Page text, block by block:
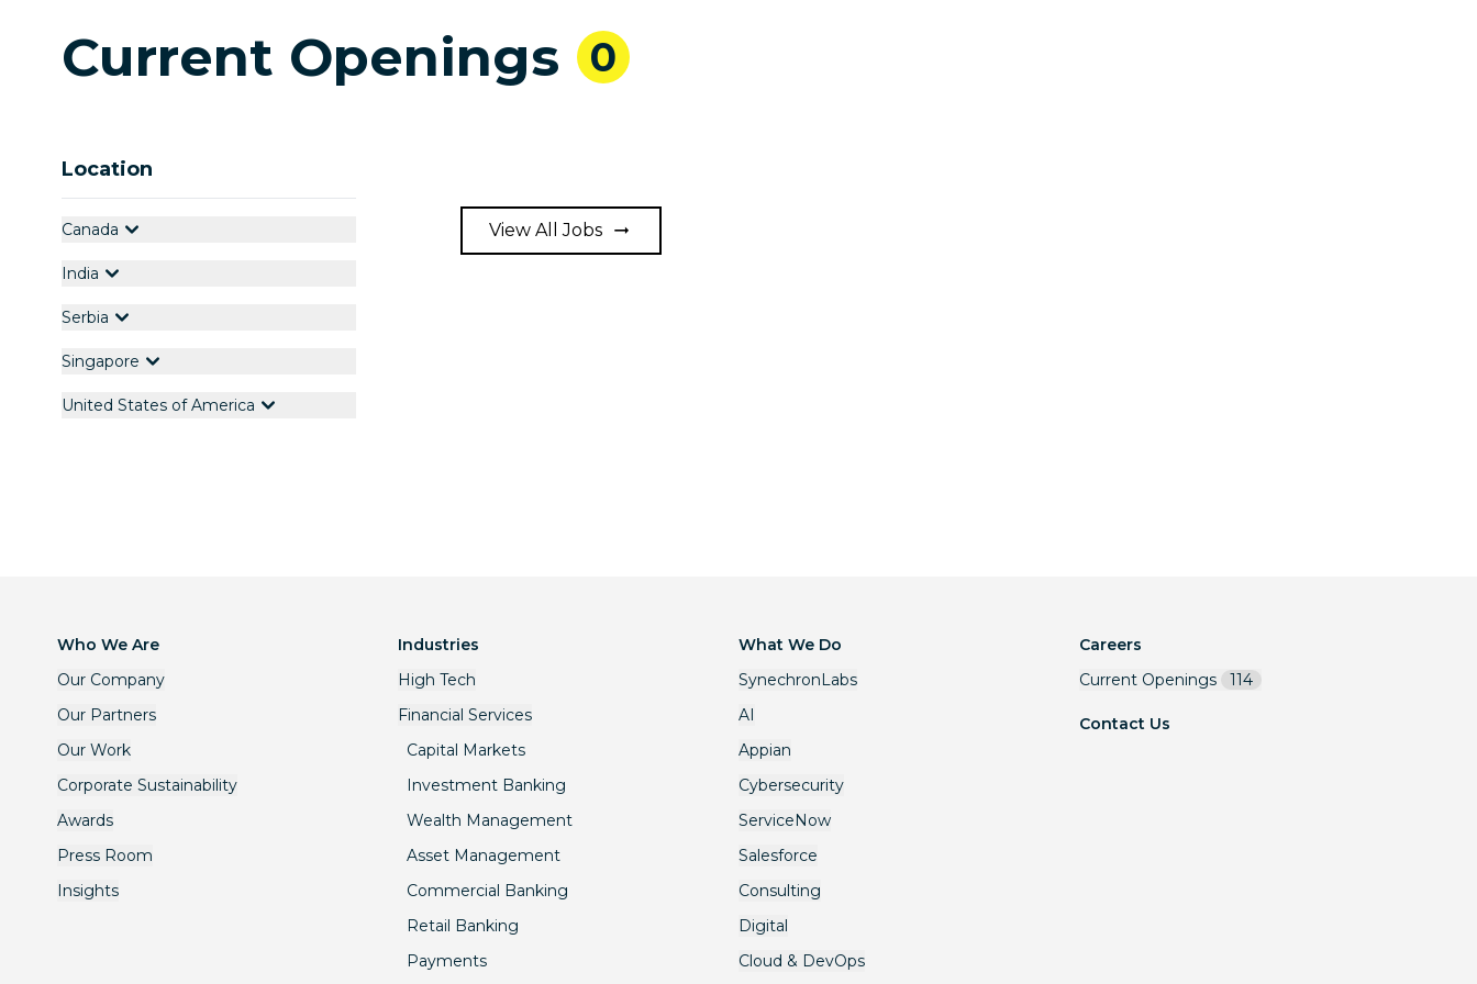
Current Openings 0
Location
Canada
India
Serbia
Singapore
United States of America
View All Jobs
Who We Are
Our Company
Our Partners
Our Work
Corporate Sustainability
Awards
Press Room
Insights
Industries
High Tech
Financial Services
Capital Markets
Investment Banking
Wealth Management
Asset Management
Commercial Banking
Retail Banking
Payments
What We Do
SynechronLabs
AI
Appian
Cybersecurity
ServiceNow
Salesforce
Consulting
Digital
Cloud & DevOps
Careers
Current Openings
114
Contact Us